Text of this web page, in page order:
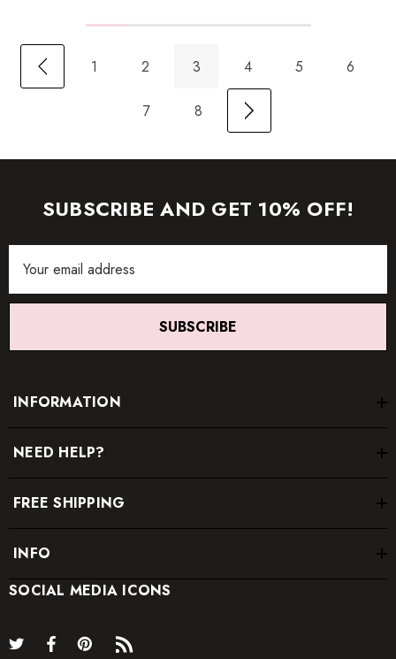
1 2 3 4 5 6
7 8
SUBSCRIBE AND GET 10% OFF!
Address
SUBSCRIBE
INFORMATION
NEED HELP?
FREE SHIPPING
INFO
SOCIAL MEDIA ICONS